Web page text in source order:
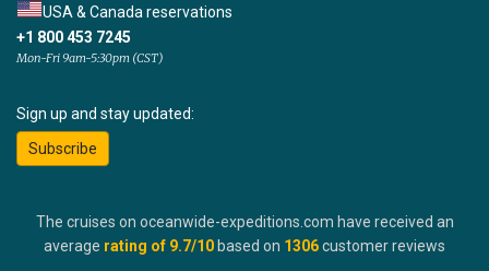
USA & Canada reservations
+1 800 453 7245
Mon-Fri 9am-5:30pm (CST)
Sign up and stay updated:
Subscribe
The cruises on oceanwide-expeditions.com have received an
average rating of 9.7/10 based on 1306customer reviews